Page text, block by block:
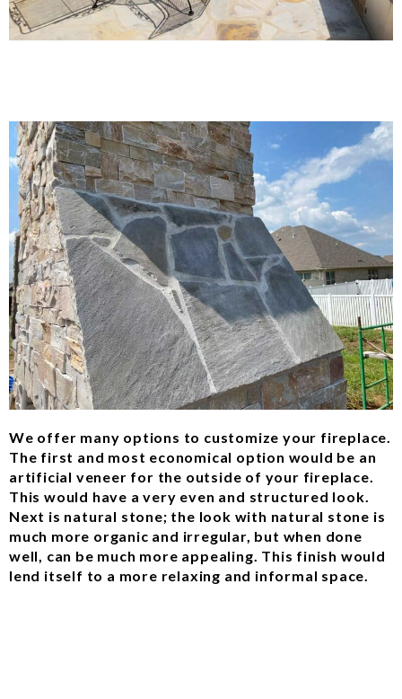
We offer many options to customize your fireplace.
The first and most economical option would be an
artificial veneer for the outside of your fireplace.
This would have a very even and structured look.
Next is natural stone; the look with natural stone is
much more organic and irregular, but when done
well, can be much more appealing. This finish would
lend itself to a more relaxing and informal space.